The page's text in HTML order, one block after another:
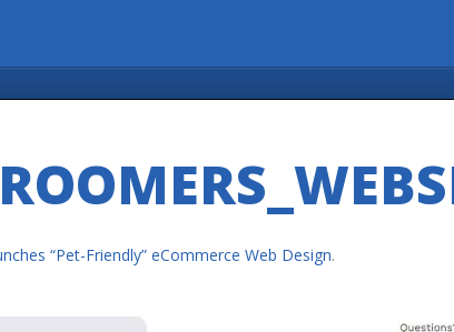
“Pet-Friendly” eCommerce Web Design.